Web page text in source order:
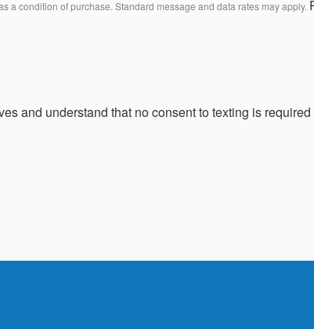
a condition of purchase. Standard message and data rates may apply.
and understand that no consent to texting is